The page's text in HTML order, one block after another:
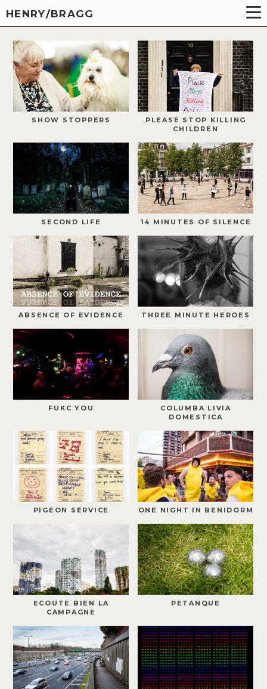
HENRY/BRAGG
SHOW STOPPERS
PLEASE STOP KILLING
CHILDREN
SECOND LIFE 14 MINUTES OF SILENCE
ABSENCE OF EVIDENCE THREE MINUTE HEROES
FUKC YOU
COLUMBA LIVIA
DOMESTICA
PIGEON SERVICE ONE NIGHT IN BENIDORM
ECOUTE BIEN LA
CAMPAGNE
PETANQUE